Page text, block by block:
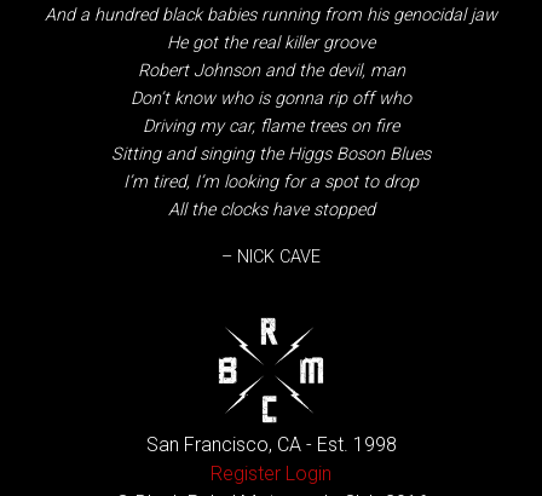
And a hundred black babies running from his genocidal jaw
He got the real killer groove
Robert Johnson and the devil, man
Don’t know who is gonna rip off who
Driving my car, flame trees on fire
Sitting and singing the Higgs Boson Blues
I’m tired, I’m looking for a spot to drop
All the clocks have stopped
– NICK CAVE
San Francisco, CA - Est. 1998
Register Login